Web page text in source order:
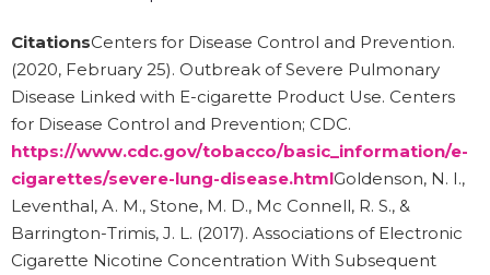
CitationsCenters for Disease Control and Prevention.
(2020, February 25). Outbreak of Severe Pulmonary
Disease Linked with E-cigarette Product Use. Centers
for Disease Control and Prevention; CDC.
https://www.cdc.gov/tobacco/basic_information/e-
cigarettes/severe-lung-disease.htmlGoldenson, N. I.,
Leventhal, A. M., Stone, M. D., Mc Connell, R. S., &
Barrington-Trimis, J. L. (2017). Associations of Electronic
Cigarette Nicotine Concentration With Subsequent